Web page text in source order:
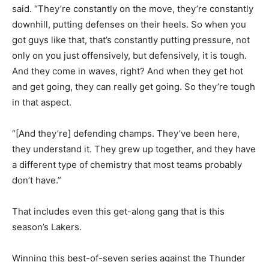
said. “They’re constantly on the move, they’re constantly
downhill, putting defenses on their heels. So when you
got guys like that, that’s constantly putting pressure, not
only on you just offensively, but defensively, it is tough.
And they come in waves, right? And when they get hot
and get going, they can really get going. So they’re tough
in that aspect.
“[And they’re] defending champs. They’ve been here,
they understand it. They grew up together, and they have
a different type of chemistry that most teams probably
don’t have.”
That includes even this get-along gang that is this
season’s Lakers.
Winning this best-of-seven series against the Thunder